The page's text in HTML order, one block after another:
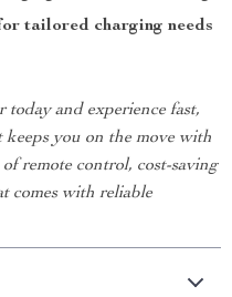
tailored charging needs
and experience fast,
you on the move with
remote control, cost-saving
comes with reliable